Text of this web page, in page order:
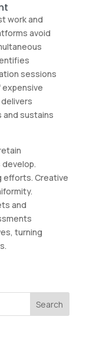
work and
avoid
sessions
and sustains
efforts. Creative
and
turning
Search